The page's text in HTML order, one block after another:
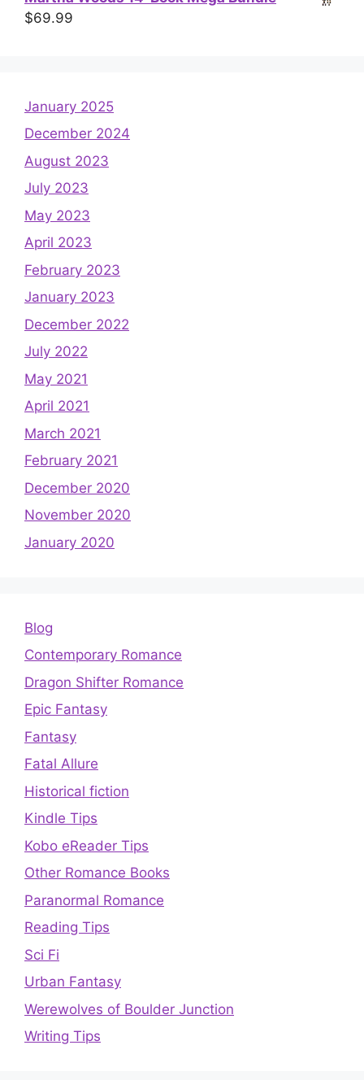
$69.99
January 2025
December 2024
August 2023
July 2023
May 2023
April 2023
February 2023
January 2023
December 2022
July 2022
May 2021
April 2021
March 2021
February 2021
December 2020
November 2020
January 2020
Blog
Contemporary Romance
Dragon Shifter Romance
Epic Fantasy
Fantasy
Fatal Allure
Historical fiction
Kindle Tips
Kobo eReader Tips
Other Romance Books
Paranormal Romance
Reading Tips
Sci Fi
Urban Fantasy
Werewolves of Boulder Junction
Writing Tips